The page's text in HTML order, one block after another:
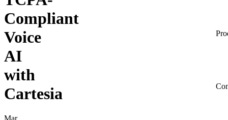
Compliant
Voice
AI
with
Cartesia